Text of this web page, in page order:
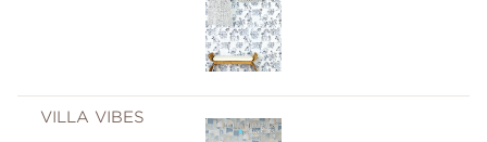
VILLA VIBES